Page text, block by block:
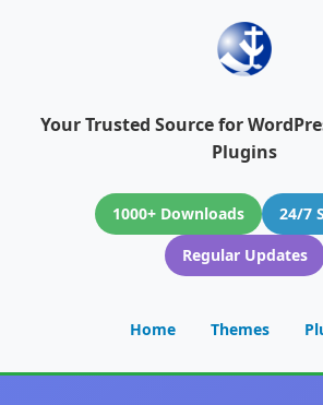
Your Trusted Source for
Plugins
1000+ Downloads
24/7
Regular Updates
Home Themes